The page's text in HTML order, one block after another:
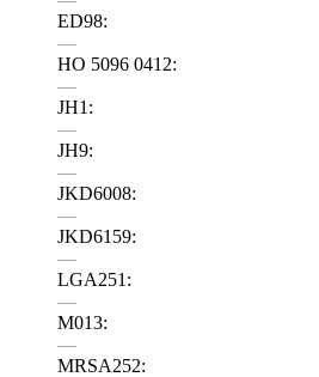
ED98:
—
HO 5096 0412:
—
JH1:
—
JH9:
—
JKD6008:
—
JKD6159:
—
LGA251:
—
M013:
—
MRSA252: